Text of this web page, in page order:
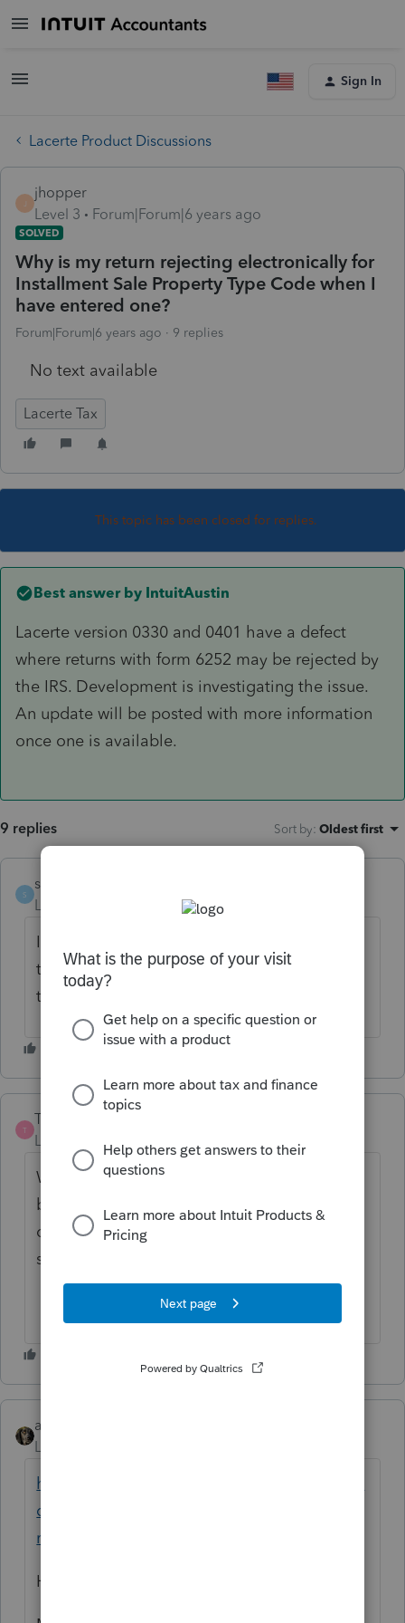
Sign In
Lacerte Product Discussions
jhopper
Level 3
Forum|Forum|6 years ago
SOLVED
Why is my return rejecting electronically for
Installment Sale Property Type Code when I
have entered one?
Forum|Forum|6 years ago 9 replies
No text available
Lacerte Tax
This topic has been closed for replies.
Best answer by IntuitAustin
Lacerte version 0330 and 0401 have a defect
where returns with form 6252 may be rejected by
the IRS. Development is investigating the issue.
An update will be posted with more information
once one is available.
9 replies Sort by: Oldest first
S
stevop24
Level 2
Forum|Forum|6 years ago
I was able to efile without an issue several
times and now outta nowhere I am having
the same reject reason. 😞
T
Tmercurio
Level 2
We just ran into the same problem today,
but have not received the rejection on
others that we have submitted with the
same information previously.
abctax55
Level 15
https://proconnect.intuit.com/community/la
certe-discussions/discussion/form-6252-irs-
rejection/00/74323
Hey